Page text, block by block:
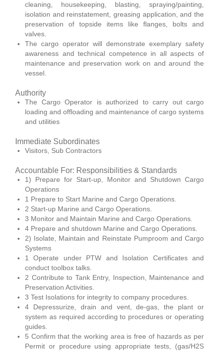
cleaning, housekeeping, blasting, spraying/painting,
isolation and reinstatement, greasing application, and the
preservation of topside items like flanges, bolts and
valves.
The cargo operator will demonstrate exemplary safety
awareness and technical competence in all aspects of
maintenance and preservation work on and around the
vessel.
Authority
The Cargo Operator is authorized to carry out cargo
loading and offloading and maintenance of cargo systems
and utilities
Immediate Subordinates
Visitors, Sub Contractors
Accountable For: Responsibilities & Standards
1) Prepare for Start-up, Monitor and Shutdown Cargo
Operations
1 Prepare to Start Marine and Cargo Operations.
2 Start-up Marine and Cargo Operations.
3 Monitor and Maintain Marine and Cargo Operations.
4 Prepare and shutdown Marine and Cargo Operations.
2) Isolate, Maintain and Reinstate Pumproom and Cargo
Systems
1 Operate under PTW and Isolation Certificates and
conduct toolbox talks.
2 Contribute to Tank Entry, Inspection, Maintenance and
Preservation Activities.
3 Test Isolations for integrity to company procedures.
4 Depressurize, drain and vent, de-gas, the plant or
system as required according to procedures or operating
guides.
5 Confirm that the working area is free of hazards as per
Permit or procedure using appropriate tests, (gas/H2S